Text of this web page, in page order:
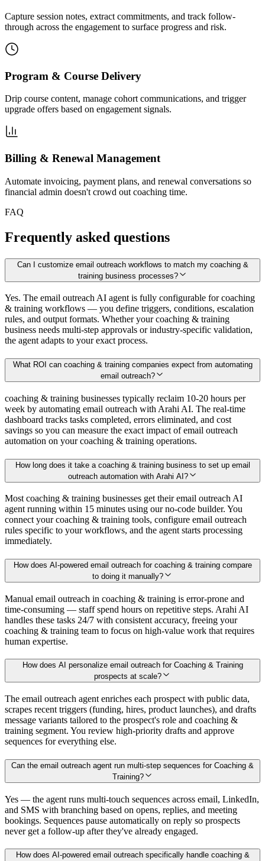
Capture session notes, extract commitments, and track follow-
through across the engagement to surface progress and risk.
Program & Course Delivery
Drip course content, manage cohort communications, and trigger
upgrade offers based on engagement signals.
Billing & Renewal Management
Automate invoicing, payment plans, and renewal conversations so
financial admin doesn't crowd out coaching time.
FAQ
Frequently asked questions
Can I customize email outreach workflows to match my coaching &
training business processes?
Yes. The email outreach AI agent is fully configurable for coaching
& training workflows — you define triggers, conditions, escalation
rules, and output formats. Whether your coaching & training
business needs multi-step approvals or industry-specific validation,
the agent adapts to your exact process.
What ROI can coaching & training companies expect from automating
email outreach?
coaching & training businesses typically reclaim 10-20 hours per
week by automating email outreach with Arahi AI. The real-time
dashboard tracks tasks completed, errors eliminated, and cost
savings so you can measure the exact impact of email outreach
automation on your coaching & training operations.
How long does it take a coaching & training business to set up email
outreach automation with Arahi AI?
Most coaching & training businesses get their email outreach AI
agent running within 15 minutes using our no-code builder. You
connect your coaching & training tools, configure email outreach
rules specific to your workflows, and the agent starts processing
immediately.
How does AI-powered email outreach for coaching & training compare
to doing it manually?
Manual email outreach in coaching & training is error-prone and
time-consuming — staff spend hours on repetitive steps. Arahi AI
handles these tasks 24/7 with consistent accuracy, freeing your
coaching & training team to focus on high-value work that requires
human expertise.
How does AI personalize email outreach for Coaching & Training
prospects at scale?
The email outreach agent enriches each prospect with public data,
scrapes recent triggers (funding, hires, product launches), and drafts
message variants tailored to the prospect's role and coaching &
training segment. You review high-priority drafts and approve
sequences for everything else.
Can the email outreach agent run multi-step sequences for Coaching &
Training?
Yes — the agent runs multi-touch sequences across email, LinkedIn,
and SMS with branching based on opens, replies, and meeting
bookings. Sequences pause automatically on reply so prospects
never get a follow-up after they've already engaged.
How does AI-powered email outreach specifically handle coaching &